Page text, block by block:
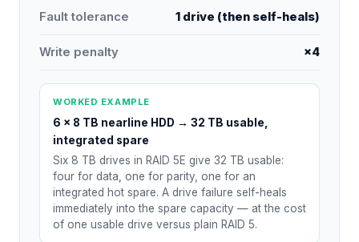
Fault tolerance 1 drive (then self-heals)
Write penalty ×4
WORKED EXAMPLE
6 × 8 TB nearline HDD → 32 TB usable,
integrated spare
Six 8 TB drives in RAID 5E give 32 TB usable:
four for data, one for parity, one for an
integrated hot spare. A drive failure self-heals
immediately into the spare capacity — at the cost
of one usable drive versus plain RAID 5.